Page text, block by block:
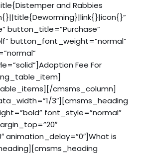
and Rabbies
button_title=”Purchase”
button_font_weight=”normal”
Fee For
cmsms_column]
3″][cmsms_heading
font_style=”normal”
animation_delay=”0″]What is